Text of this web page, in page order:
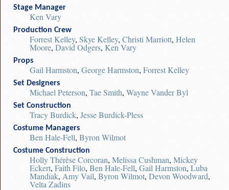
Stage Manager
Ken Vary
Production Crew
Forrest Kelley, Skye Kelley, Christi Marriott, Helen
Moore, David Odgers, Ken Vary
Props
Gail Harmston, George Harmston, Forrest Kelley
Set Designers
Michael Peterson, Tae Smith, Wayne Vander Byl
Set Construction
Tracy Burdick, Jesse Burdick-Pless
Costume Managers
Ben Hale-Fell, Byron Wilmot
Costume Construction
Holly Thérèse Corcoran, Melissa Cushman, Mickey
Eckert, Faith Filo, Ben Hale-Fell, Gail Harmston, Luba
Mandiak, Amy Vail, Byron Wilmot, Devon Woodward,
Velta Zadins